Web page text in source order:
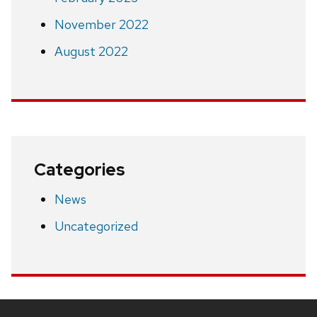
November 2022
August 2022
Categories
News
Uncategorized